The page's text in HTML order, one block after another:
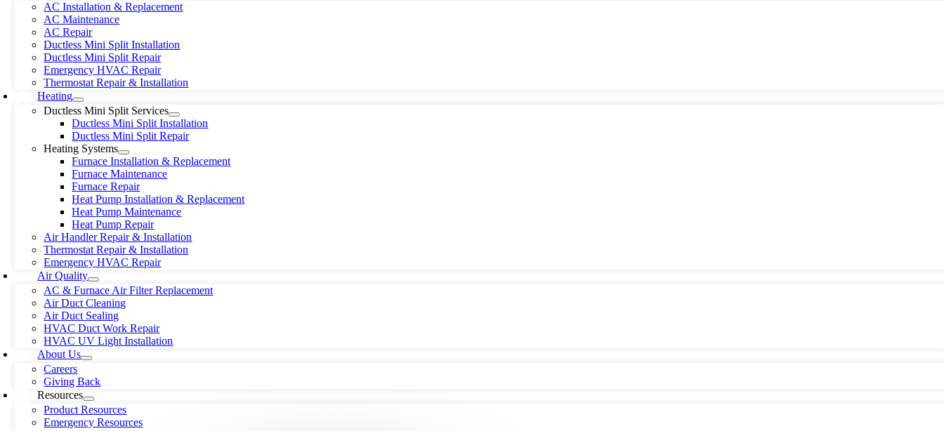
AC Installation & Replacement
AC Maintenance
AC Repair
Ductless Mini Split Installation
Ductless Mini Split Repair
Emergency HVAC Repair
Thermostat Repair & Installation
Heating
Ductless Mini Split Services
Ductless Mini Split Installation
Ductless Mini Split Repair
Heating Systems
Furnace Installation & Replacement
Furnace Maintenance
Furnace Repair
Heat Pump Installation & Replacement
Heat Pump Maintenance
Heat Pump Repair
Air Handler Repair & Installation
Thermostat Repair & Installation
Emergency HVAC Repair
Air Quality
AC & Furnace Air Filter Replacement
Air Duct Cleaning
Air Duct Sealing
HVAC Duct Work Repair
HVAC UV Light Installation
About Us
Careers
Giving Back
Resources
Product Resources
Emergency Resources